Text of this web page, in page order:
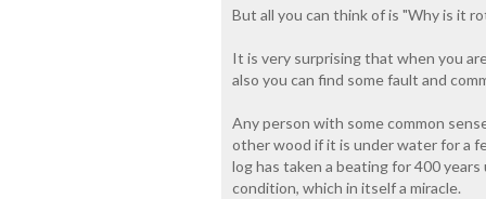
But all you can think of is "Why is it
It is very surprising that when you
also you can find some fault and
Any person with some common
other wood if it is under water for a
log has taken a beating for 400
condition, which in itself a miracle.